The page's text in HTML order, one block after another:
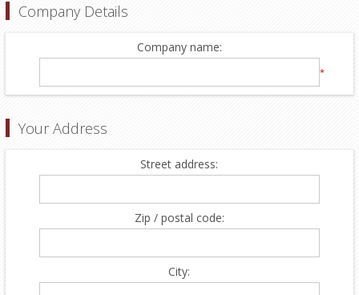
Company Details
Company name:
*
Your Address
Street address:
Zip / postal code:
City: